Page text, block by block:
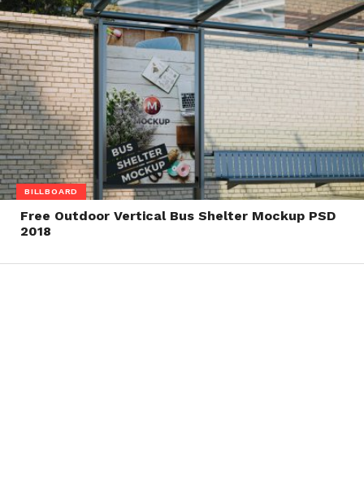
BILLBOARD
Free Outdoor Vertical Bus Shelter Mockup PSD
2018